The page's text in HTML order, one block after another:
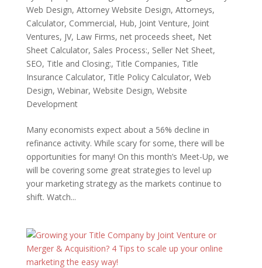
Web Design, Attorney Website Design, Attorneys,
Calculator, Commercial, Hub, Joint Venture, Joint
Ventures, JV, Law Firms, net proceeds sheet, Net
Sheet Calculator, Sales Process:, Seller Net Sheet,
SEO, Title and Closing:, Title Companies, Title
Insurance Calculator, Title Policy Calculator, Web
Design, Webinar, Website Design, Website
Development
Many economists expect about a 56% decline in
refinance activity. While scary for some, there will be
opportunities for many! On this month’s Meet-Up, we
will be covering some great strategies to level up
your marketing strategy as the markets continue to
shift. Watch...